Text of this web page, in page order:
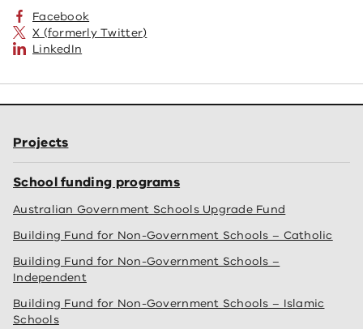
Facebook
X (formerly Twitter)
LinkedIn
Projects
School funding programs
Australian Government Schools Upgrade Fund
Building Fund for Non-Government Schools – Catholic
Building Fund for Non-Government Schools –
Independent
Building Fund for Non-Government Schools – Islamic
Schools